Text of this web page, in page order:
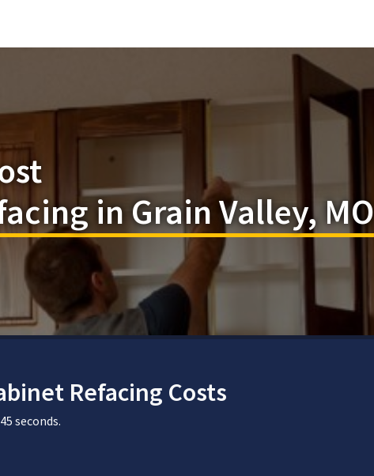
in Grain Valley, MO
Refacing Costs
seconds.